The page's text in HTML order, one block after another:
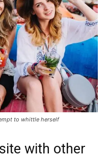
to whittle herself
with other